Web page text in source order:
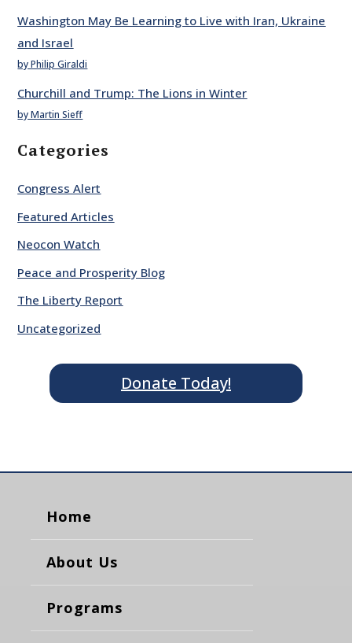
Washington May Be Learning to Live with Iran, Ukraine
and Israel
by Philip Giraldi
Churchill and Trump: The Lions in Winter
by Martin Sieff
Categories
Congress Alert
Featured Articles
Neocon Watch
Peace and Prosperity Blog
The Liberty Report
Uncategorized
Donate Today!
Home
About Us
Programs